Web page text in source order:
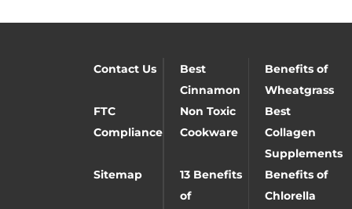
Contact Us
Best
Cinnamon
Benefits of
Wheatgrass
FTC
Compliance
Non Toxic
Cookware
Best
Collagen
Supplements
Sitemap
13 Benefits
of
Benefits of
Chlorella